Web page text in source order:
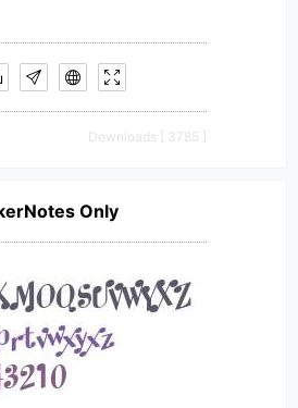
Downloads [ 3785 ]
Only